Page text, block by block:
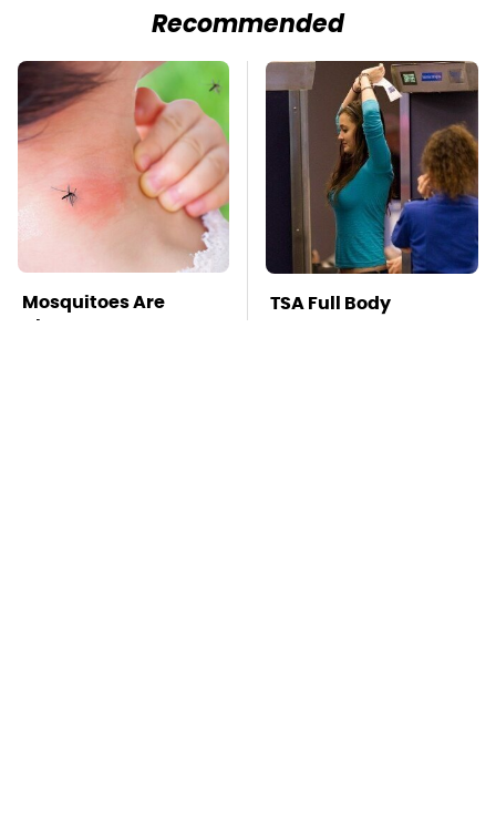
Recommended
Mosquitoes Are
Always Drawn To
TSA Full Body